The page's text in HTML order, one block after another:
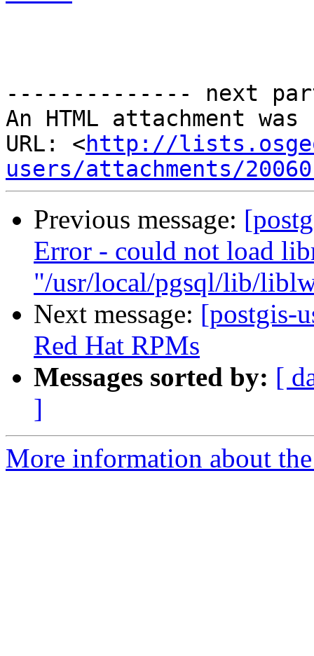
-------------- next
An HTML attachment
URL: <http://
users/attachments/
Previous message:
Error - could not load
"/usr/local/pgsql/lib/
Next message: [postgis-
Red Hat RPMs
Messages sorted by: [
]
More information about